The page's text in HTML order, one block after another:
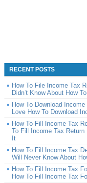
RECENT POSTS
How To File Income Tax
Didn’t Know About How
How To Download
Love How To Download
How To Fill Income Tax
To Fill Income Tax Return
It
How To Fill Income Tax
Will Never Know About
How To Fill Income Tax
How To Fill Income Tax